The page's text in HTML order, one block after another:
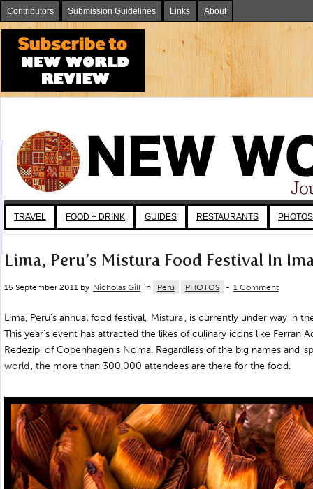
Contributors Submission Guidelines Links About
TRAVEL FOOD + DRINK GUIDES RESTAURANTS PHOTOS
Lima, Peru’s Mistura Food Festival In
15 September 2011 by Nicholas Gill in Peru PHOTOS - 1 Comment
Lima, Peru’s annual food festival, Mistura, is currently under way in
This year’s event has attracted the likes of culinary icons like Ferran
Redezipi of Copenhagen’s Noma. Regardless of the big names and
world , the more than 300,000 attendees are there for the food.